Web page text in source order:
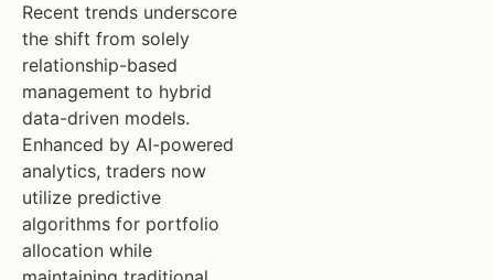
Recent trends underscore
the shift from solely
relationship-based
management to hybrid
data-driven models.
Enhanced by AI-powered
analytics, traders now
utilize predictive
algorithms for portfolio
allocation while